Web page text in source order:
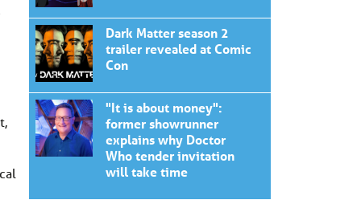
Dark Matter season 2
trailer revealed at Comic
Con
"It is about money":
former showrunner
explains why Doctor
Who tender invitation
will take time